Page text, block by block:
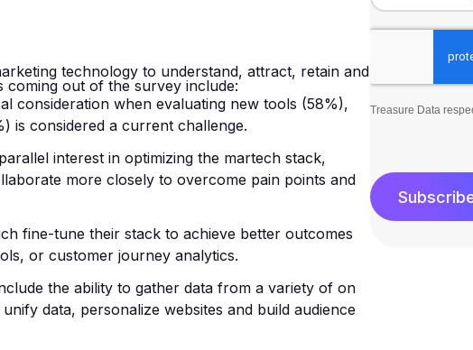
technology to understand, attract, retain and
coming out of the survey include:
consideration when evaluating new tools (58%),
is considered a current challenge.
interest in optimizing the martech stack,
more closely to overcome pain points and
fine-tune their stack to achieve better outcomes
or customer journey analytics.
the ability to gather data from a variety of on
data, personalize websites and build audience
Treasure Data